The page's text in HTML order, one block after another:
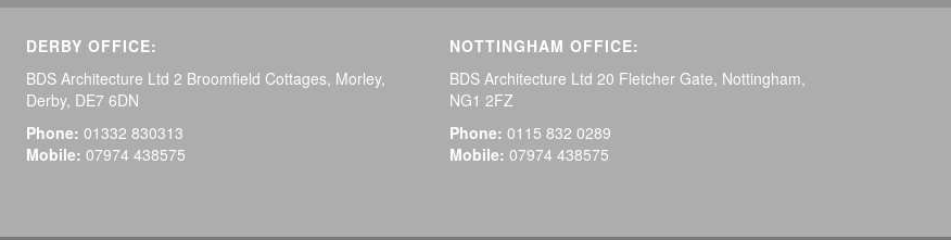
DERBY OFFICE:
BDS Architecture Ltd 2 Broomfield Cottages, Morley,
Derby, DE7 6DN
Phone: 01332 830313
Mobile: 07974 438575
NOTTINGHAM OFFICE:
BDS Architecture Ltd 20 Fletcher Gate, Nottingham,
NG1 2FZ
Phone: 0115 832 0289
Mobile: 07974 438575